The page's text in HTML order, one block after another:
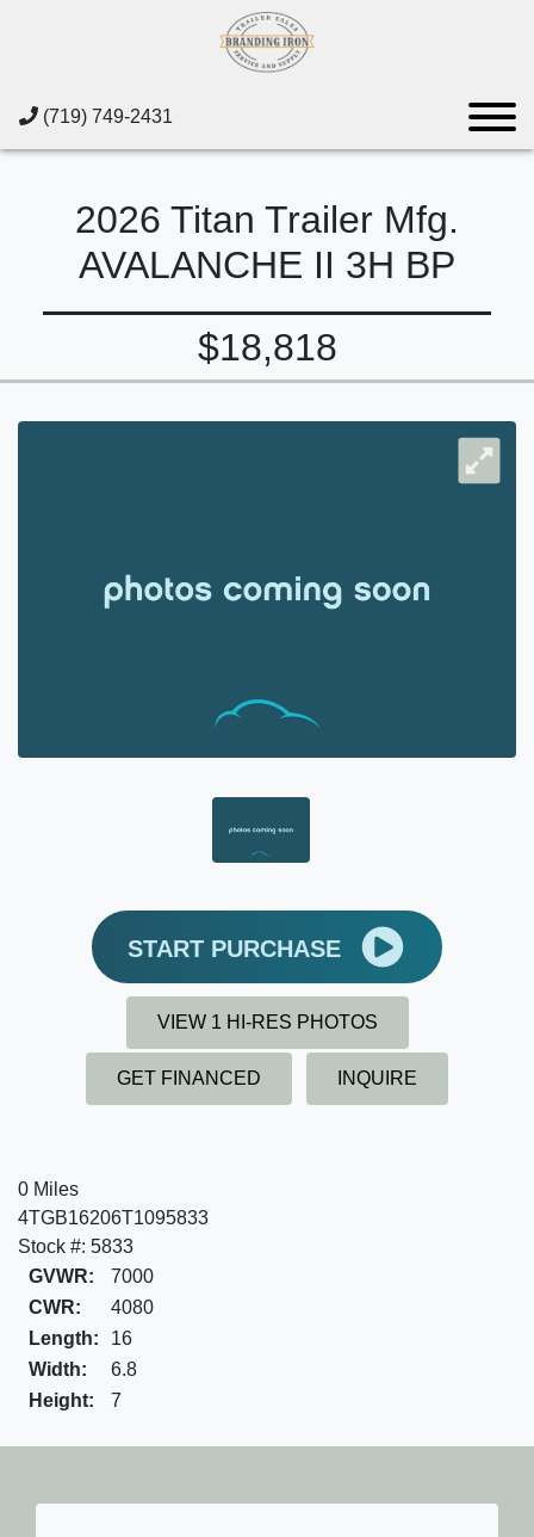
(719) 749-2431
2026 Titan Trailer Mfg.
AVALANCHE II 3H BP
$18,818
START PURCHASE
VIEW 1 HI-RES PHOTOS
GET FINANCED INQUIRE
0 Miles
4TGB16206T1095833
Stock #: 5833
GVWR:
7000
CWR:
4080
Length:
16
Width:
6.8
Height:
7